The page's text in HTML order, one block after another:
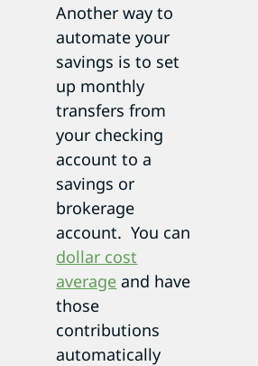
Another way to
automate your
savings is to set
up monthly
transfers from
your checking
account to a
savings or
brokerage
account. You can
dollar cost
average and have
those
contributions
automatically